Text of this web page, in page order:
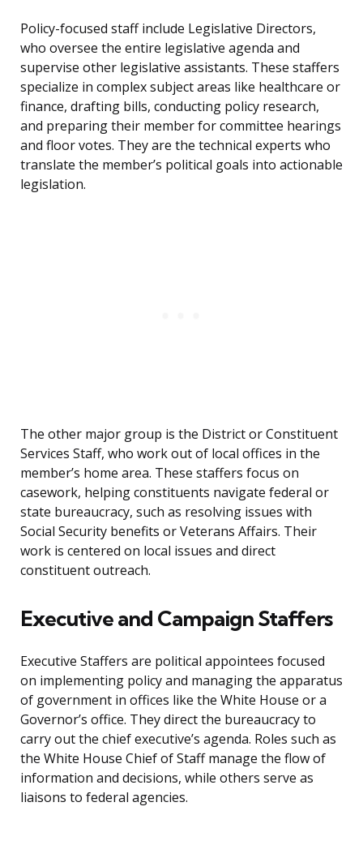
Policy-focused staff include Legislative Directors,
who oversee the entire legislative agenda and
supervise other legislative assistants. These staffers
specialize in complex subject areas like healthcare or
finance, drafting bills, conducting policy research,
and preparing their member for committee hearings
and floor votes. They are the technical experts who
translate the member’s political goals into actionable
legislation.
The other major group is the District or Constituent
Services Staff, who work out of local offices in the
member’s home area. These staffers focus on
casework, helping constituents navigate federal or
state bureaucracy, such as resolving issues with
Social Security benefits or Veterans Affairs. Their
work is centered on local issues and direct
constituent outreach.
Executive and Campaign Staffers
Executive Staffers are political appointees focused
on implementing policy and managing the apparatus
of government in offices like the White House or a
Governor’s office. They direct the bureaucracy to
carry out the chief executive’s agenda. Roles such as
the White House Chief of Staff manage the flow of
information and decisions, while others serve as
liaisons to federal agencies.